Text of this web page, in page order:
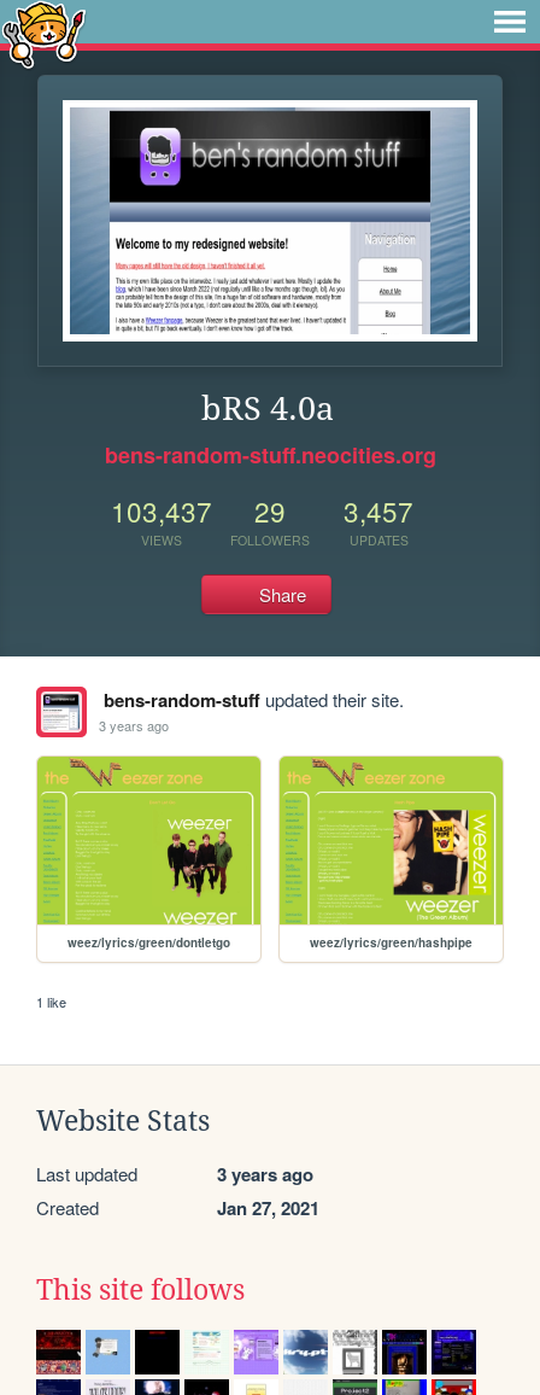
bRS 4.0a
bens-random-stuff.neocities.org
103,437
VIEWS
29
FOLLOWERS
3,457
UPDATES
Share
bens-random-stuffupdated their site.
3 years ago
weez/lyrics/green/dontletgo weez/lyrics/green/hashpipe
1 like
Website Stats
Last updated 3 years ago
Created Jan 27, 2021
This site follows